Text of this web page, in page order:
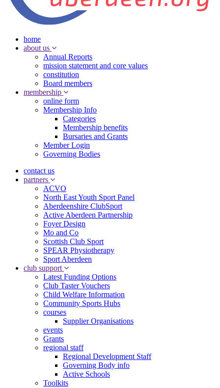
home
about us
Annual Reports
mission statement and core values
constitution
Board members
membership
online form
Membership Info
Categories
Membership benefits
Bursaries and Grants
Member Login
Governing Bodies
contact us
partners
ACVO
North East Youth Sport Panel
Aberdeenshire ClubSport
Active Aberdeen Partnership
Foyer Design
Mo and Co
Scottish Club Sport
SPEAR Physiotherapy
Sport Aberdeen
club support
Latest Funding Options
Club Taster Vouchers
Child Welfare Information
Community Sports Hubs
courses
Supplier Organisations
events
Grants
regional staff
Regional Development Staff
Governing Body info
Active Schools
Toolkits